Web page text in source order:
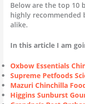
Below are the top 10
highly recommended
alike.
In this article I am
Oxbow Essentials
Supreme Petfoods
Mazuri Chinchilla
Higgins Sunburst